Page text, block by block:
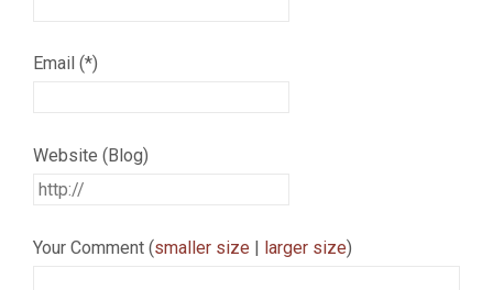
Email (*)
Website (Blog)
Your Comment (smaller size | larger size)